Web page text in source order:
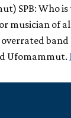
SPB: Who
musician of
Ufomammut.